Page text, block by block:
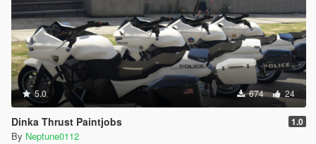
5.0 674 24
Dinka Thrust Paintjobs 1.0
By Neptune0112